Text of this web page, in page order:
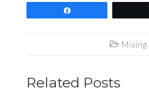
 Mixing
Related Posts